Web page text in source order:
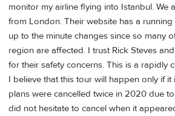
monitor my airline flying into Istanbul. We
from London. Their website has a
up to the minute changes since so many
region are affected. I trust Rick Steves
for their safety concerns. This is a rapidly
I believe that this tour will happen only if it
plans were cancelled twice in 2020 due
did not hesitate to cancel when it